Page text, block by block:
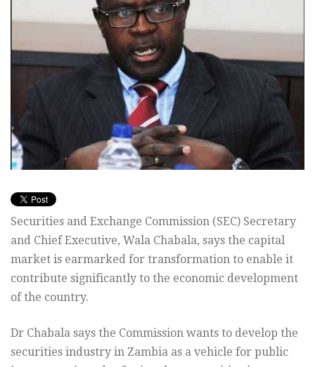
Securities and Exchange Commission (SEC) Secretary
and Chief Executive, Wala Chabala, says the capital
market is earmarked for transformation to enable it
contribute significantly to the economic development
of the country.
Dr Chabala says the Commission wants to develop the
securities industry in Zambia as a vehicle for public